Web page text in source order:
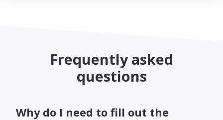
Frequently asked
questions
Why do I need to fill out the